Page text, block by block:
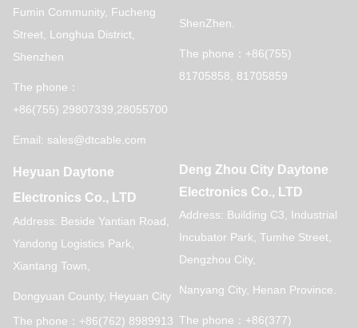
Fumin Community, Fucheng
Street, Longhua District,
Shenzhen
The phone：
+86(755) 29807339,28055700
Email: sales@dtcable.com
ShenZhen.
The phone：+86(755)
81705858, 81705859
Heyuan Daytone
Electronics Co., LTD
Address: Beside Yantian Road,
Yandong Logistics Park,
Xiantang Town,
Dongyuan County, Heyuan City
The phone：+86(762) 8989913
Deng Zhou City Daytone
Electronics Co., LTD
Address: Building C3, Industrial
Incubator Park, Tumhe Street,
Dengzhou City,
Nanyang City, Henan Province.
The phone：+86(377)